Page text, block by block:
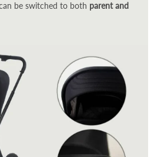
be switched to both parent and